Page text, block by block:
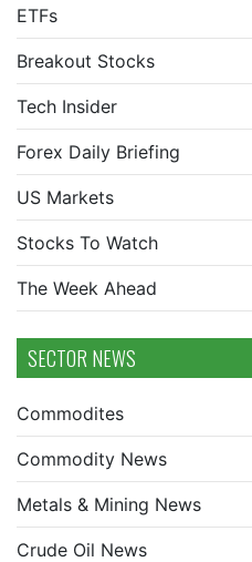
ETFs
Breakout Stocks
Tech Insider
Forex Daily Briefing
US Markets
Stocks To Watch
The Week Ahead
SECTOR NEWS
Commodites
Commodity News
Metals & Mining News
Crude Oil News